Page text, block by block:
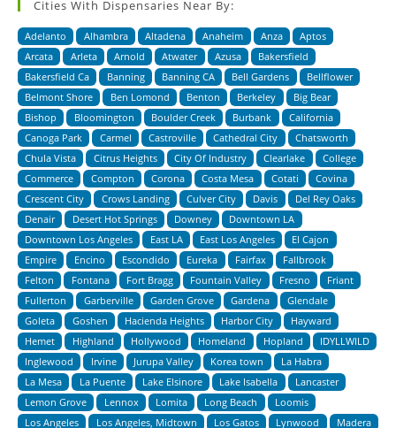
Cities With Dispensaries Near By:
Adelanto Alhambra Altadena Anaheim Anza
Aptos
Arcata
Arleta Arnold Atwater Azusa
Bakersfield
Bakersfield Ca
Banning Banning CA Bell Gardens
Bellflower
Belmont Shore
Ben Lomond Benton Berkeley
Big Bear
Bishop
Bloomington Boulder Creek Burbank
California
Canoga Park
Carmel Castroville Cathedral City
Chatsworth
Chula Vista
Citrus Heights City Of Industry Clearlake
College
Commerce
Compton Corona Costa Mesa Cotati
Covina
Crescent City
Crows Landing Culver City Davis
Del Rey Oaks
Denair
Desert Hot Springs Downey
Downtown LA
Downtown Los Angeles
East LA East Los Angeles
El Cajon
Empire
Encino Escondido Eureka Fairfax
Fallbrook
Felton
Fontana Fort Bragg Fountain Valley Fresno
Friant
Fullerton
Garberville Garden Grove Gardena
Glendale
Goleta
Goshen Hacienda Heights Harbor City
Hayward
Hemet
Highland Hollywood Homeland Hopland
IDYLLWILD
Inglewood
Irvine Jurupa Valley Korea town
La Habra
La Mesa
La Puente Lake Elsinore Lake Isabella
Lancaster
Lemon Grove
Lennox Lomita Long Beach
Loomis
Los Angeles
Los Angeles, Midtown Los Gatos Lynwood
Madera